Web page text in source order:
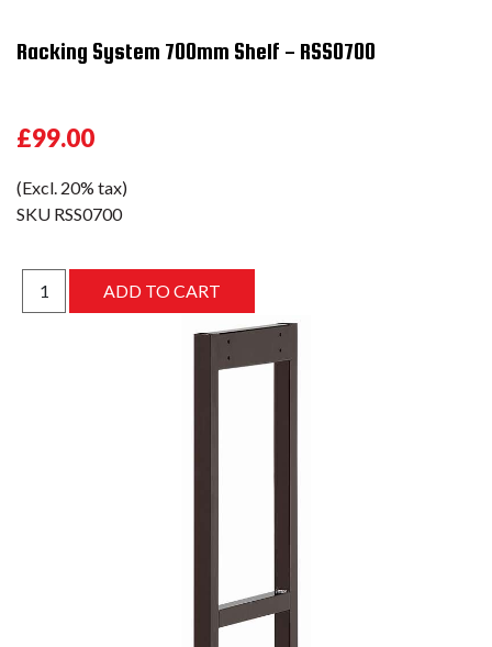
Racking System 700mm Shelf - RSS0700
£99.00
(Excl. 20% tax)
SKU RSS0700